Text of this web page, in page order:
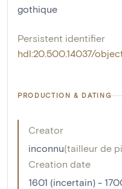
gothique
Persistent identifier
hdl:20.500.14037/
PRODUCTION & DATING
Creator
inconnu(tailleur de
Creation date
1601 (incertain) -